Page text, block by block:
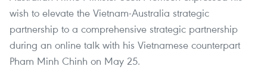
wish to elevate the Vietnam-Australia strategic
partnership to a comprehensive strategic partnership
during an online talk with his Vietnamese counterpart
Pham Minh Chinh on May 25. ​